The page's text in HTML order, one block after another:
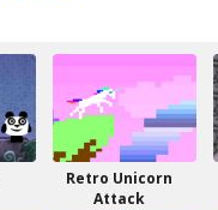
Retro Unicorn
Attack